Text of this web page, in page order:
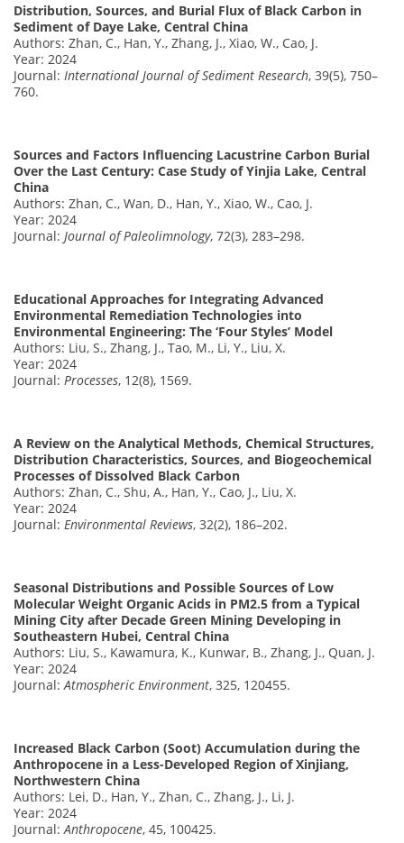
Distribution, Sources, and Burial Flux of Black Carbon in
Sediment of Daye Lake, Central China
Authors: Zhan, C., Han, Y., Zhang, J., Xiao, W., Cao, J.
Year: 2024
Journal: International Journal of Sediment Research, 39(5), 750–
760.
Sources and Factors Influencing Lacustrine Carbon Burial
Over the Last Century: Case Study of Yinjia Lake, Central
China
Authors: Zhan, C., Wan, D., Han, Y., Xiao, W., Cao, J.
Year: 2024
Journal: Journal of Paleolimnology, 72(3), 283–298.
Educational Approaches for Integrating Advanced
Environmental Remediation Technologies into
Environmental Engineering: The ‘Four Styles’ Model
Authors: Liu, S., Zhang, J., Tao, M., Li, Y., Liu, X.
Year: 2024
Journal: Processes, 12(8), 1569.
A Review on the Analytical Methods, Chemical Structures,
Distribution Characteristics, Sources, and Biogeochemical
Processes of Dissolved Black Carbon
Authors: Zhan, C., Shu, A., Han, Y., Cao, J., Liu, X.
Year: 2024
Journal: Environmental Reviews, 32(2), 186–202.
Seasonal Distributions and Possible Sources of Low
Molecular Weight Organic Acids in PM2.5 from a Typical
Mining City after Decade Green Mining Developing in
Southeastern Hubei, Central China
Authors: Liu, S., Kawamura, K., Kunwar, B., Zhang, J., Quan, J.
Year: 2024
Journal:Atmospheric Environment, 325, 120455.
Increased Black Carbon (Soot) Accumulation during the
Anthropocene in a Less-Developed Region of Xinjiang,
Northwestern China
Authors: Lei, D., Han, Y., Zhan, C., Zhang, J., Li, J.
Year: 2024
Journal:Anthropocene, 45, 100425.